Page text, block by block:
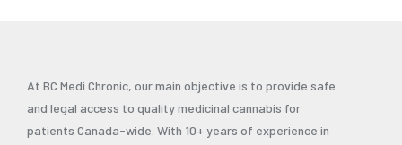
At BC Medi Chronic, our main objective is to provide safe
and legal access to quality medicinal cannabis for
patients Canada-wide. With 10+ years of experience in